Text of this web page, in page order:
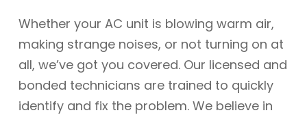
Whether your AC unit is blowing warm air,
making strange noises, or not turning on at
all, we’ve got you covered. Our licensed and
bonded technicians are trained to quickly
identify and fix the problem. We believe in